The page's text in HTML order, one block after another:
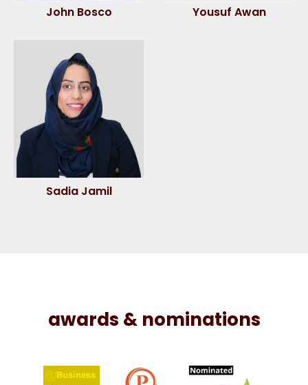
John Bosco Yousuf Awan
Sadia Jamil
awards & nominations